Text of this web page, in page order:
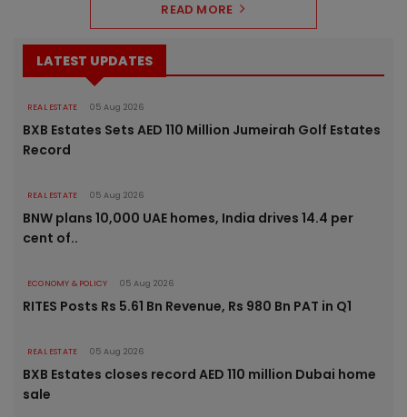
READ MORE
LATEST UPDATES
REAL ESTATE 05 Aug 2026
BXB Estates Sets AED 110 Million Jumeirah Golf Estates
Record
REAL ESTATE 05 Aug 2026
BNW plans 10,000 UAE homes, India drives 14.4 per
cent of..
ECONOMY & POLICY 05 Aug 2026
RITES Posts Rs 5.61 Bn Revenue, Rs 980 Bn PAT in Q1
REAL ESTATE 05 Aug 2026
BXB Estates closes record AED 110 million Dubai home
sale